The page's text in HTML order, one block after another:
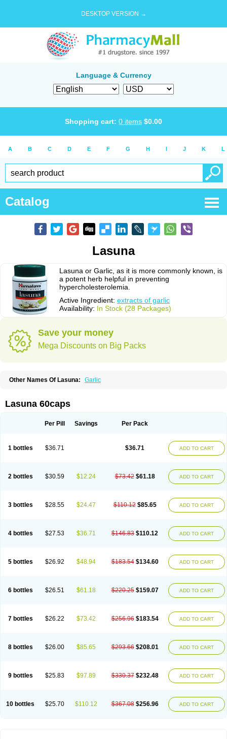
DESKTOP VERSION →
Language & Currency
Shopping cart: 0 items $0.00
A B C D E F G H I J K L
Catalog
Lasuna
Lasuna or Garlic, as it is more commonly known, is
a potent herb helpful in preventing
hypercholesterolemia.
Active Ingredient: extracts of garlic
Availability: In Stock (28 Packages)
Save your money
Mega Discounts on Big Packs
Other Names Of Lasuna: Garlic
Lasuna 60caps
Per Pill Savings Per Pack
1 bottles $36.71 $36.71 ADD TO CART
2 bottles $30.59 $12.24 $73.42 $61.18 ADD TO CART
3 bottles $28.55 $24.47 $110.12 $85.65 ADD TO CART
4 bottles $27.53 $36.71 $146.83 $110.12 ADD TO CART
5 bottles $26.92 $48.94 $183.54 $134.60 ADD TO CART
6 bottles $26.51 $61.18 $220.25 $159.07 ADD TO CART
7 bottles $26.22 $73.42 $256.96 $183.54 ADD TO CART
8 bottles $26.00 $85.65 $293.66 $208.01 ADD TO CART
9 bottles $25.83 $97.89 $330.37 $232.48 ADD TO CART
10 bottles $25.70 $110.12 $367.08 $256.96 ADD TO CART